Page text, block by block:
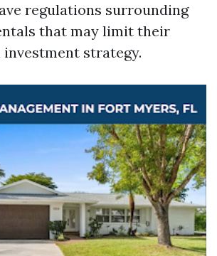
regulations surrounding
that may limit their
strategy.